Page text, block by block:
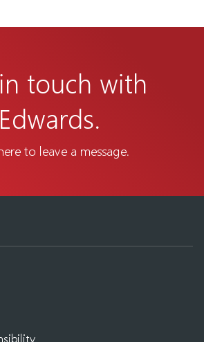
touch with
Edwards.
to leave a message.